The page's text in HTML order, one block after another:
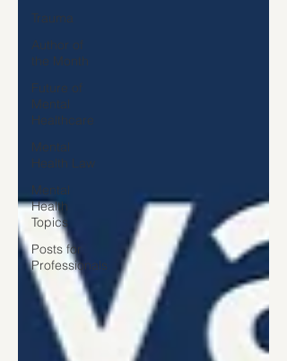
Trauma
Author of
the Month
Future of
Mental
Healthcare
Mental
Health Law
Mental
Health
Topics
Posts for
Professionals